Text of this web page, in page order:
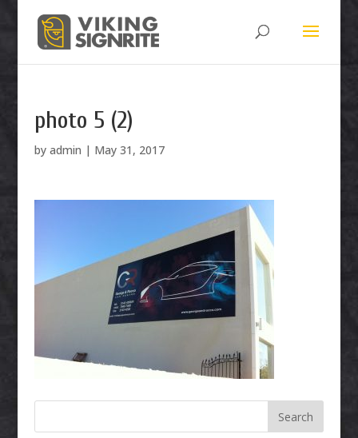
photo 5 (2)
by admin | May 31, 2017